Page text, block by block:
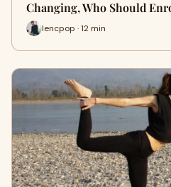
Changing, Who Should
lencpop · 12 min